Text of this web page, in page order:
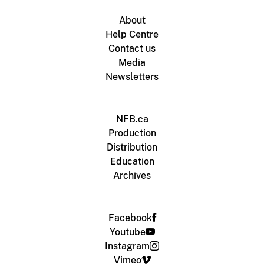
About
Help Centre
Contact us
Media
Newsletters
NFB.ca
Production
Distribution
Education
Archives
Facebook
Youtube
Instagram
Vimeo